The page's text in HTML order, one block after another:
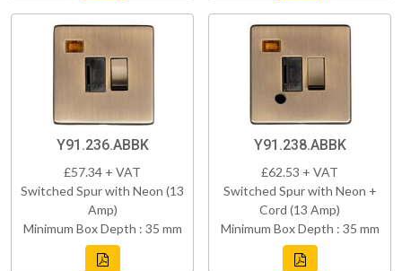
Y91.236.ABBK
£57.34 + VAT
Switched Spur with Neon (13
Amp)
Minimum Box Depth : 35 mm
Y91.238.ABBK
£62.53 + VAT
Switched Spur with Neon +
Cord (13 Amp)
Minimum Box Depth : 35 mm